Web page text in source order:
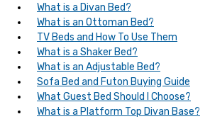
What is a Divan Bed?
What is an Ottoman Bed?
TV Beds and How To Use Them
What is a Shaker Bed?
What is an Adjustable Bed?
Sofa Bed and Futon Buying Guide
What Guest Bed Should I Choose?
What is a Platform Top Divan Base?